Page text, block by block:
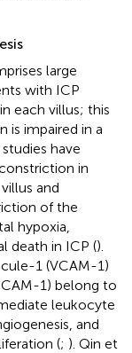
large
with ICP
each villus; this
is impaired in a
have
in
and
of the
hypoxia,
death in ICP ().
1 (VCAM-1)
1) belong to
leukocyte
and
(; ). Qin et